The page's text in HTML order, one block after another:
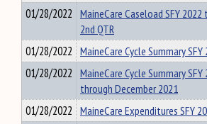
01/28/2022 MaineCare Caseload SFY
2nd QTR
01/28/2022 MaineCare Cycle Summary SFY
01/28/2022 MaineCare Cycle Summary SFY
through December 2021
01/28/2022 MaineCare Expenditures SFY